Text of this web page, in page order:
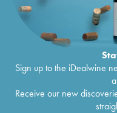
Sign up to the iDealwine
Receive our new